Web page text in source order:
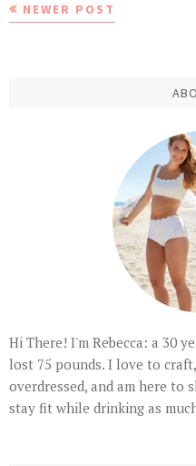
NEWER POST
Hi There! I'm Rebecca: a 30
lost 75 pounds. I love to
overdressed, and am here to
stay fit while drinking as